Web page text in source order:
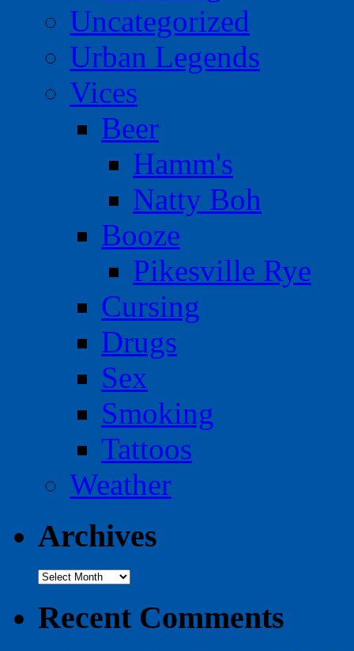
Uncategorized
Urban Legends
Vices
Beer
Hamm's
Natty Boh
Booze
Pikesville Rye
Cursing
Drugs
Sex
Smoking
Tattoos
Weather
Archives
Archives
Recent Comments